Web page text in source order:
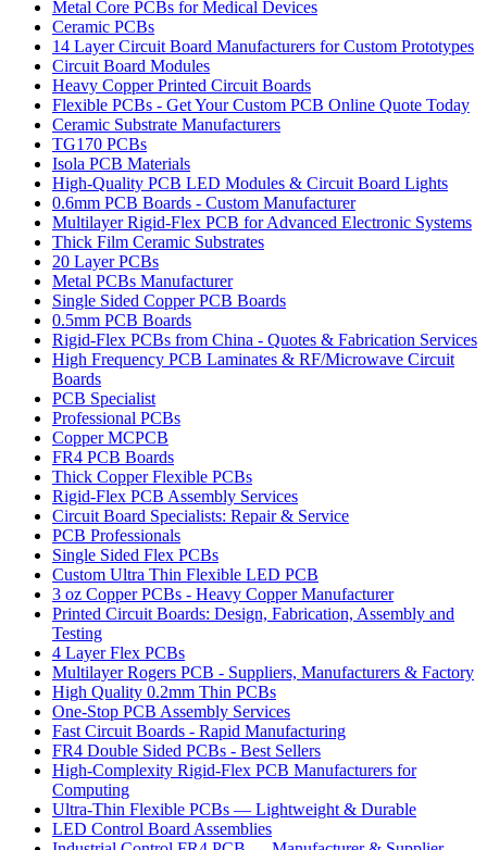
Metal Core PCBs for Medical Devices
Ceramic PCBs
14 Layer Circuit Board Manufacturers for Custom Prototypes
Circuit Board Modules
Heavy Copper Printed Circuit Boards
Flexible PCBs - Get Your Custom PCB Online Quote Today
Ceramic Substrate Manufacturers
TG170 PCBs
Isola PCB Materials
High-Quality PCB LED Modules & Circuit Board Lights
0.6mm PCB Boards - Custom Manufacturer
Multilayer Rigid-Flex PCB for Advanced Electronic Systems
Thick Film Ceramic Substrates
20 Layer PCBs
Metal PCBs Manufacturer
Single Sided Copper PCB Boards
0.5mm PCB Boards
Rigid-Flex PCBs from China - Quotes & Fabrication Services
High Frequency PCB Laminates & RF/Microwave Circuit
Boards
PCB Specialist
Professional PCBs
Copper MCPCB
FR4 PCB Boards
Thick Copper Flexible PCBs
Rigid-Flex PCB Assembly Services
Circuit Board Specialists: Repair & Service
PCB Professionals
Single Sided Flex PCBs
Custom Ultra Thin Flexible LED PCB
3 oz Copper PCBs - Heavy Copper Manufacturer
Printed Circuit Boards: Design, Fabrication, Assembly and
Testing
4 Layer Flex PCBs
Multilayer Rogers PCB - Suppliers, Manufacturers & Factory
High Quality 0.2mm Thin PCBs
One-Stop PCB Assembly Services
Fast Circuit Boards - Rapid Manufacturing
FR4 Double Sided PCBs - Best Sellers
High-Complexity Rigid-Flex PCB Manufacturers for
Computing
Ultra-Thin Flexible PCBs — Lightweight & Durable
LED Control Board Assemblies